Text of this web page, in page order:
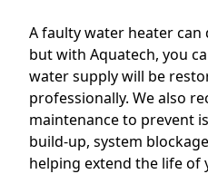
A faulty water heater
but with Aquatech, you
water supply will be
professionally. We also
maintenance to prevent
build-up, system
helping extend the life of